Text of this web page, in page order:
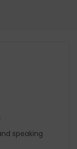
speaking